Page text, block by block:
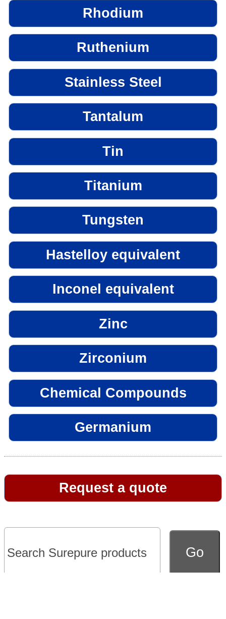
Rhodium
Ruthenium
Stainless Steel
Tantalum
Tin
Titanium
Tungsten
Hastelloy equivalent
Inconel equivalent
Zinc
Zirconium
Chemical Compounds
Germanium
Request a quote